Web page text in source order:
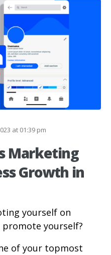
at 01:39 pm
Marketing
Growth in
yourself on
yourself?
of your topmost